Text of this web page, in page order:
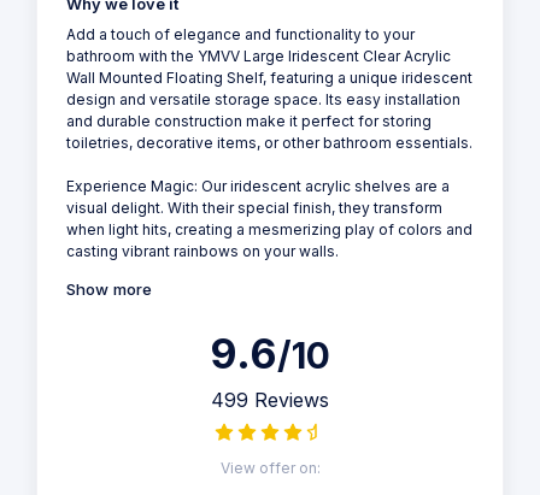
Why we love it
Add a touch of elegance and functionality to your
bathroom with the YMVV Large Iridescent Clear Acrylic
Wall Mounted Floating Shelf, featuring a unique iridescent
design and versatile storage space. Its easy installation
and durable construction make it perfect for storing
toiletries, decorative items, or other bathroom essentials.
Experience Magic: Our iridescent acrylic shelves are a
visual delight. With their special finish, they transform
when light hits, creating a mesmerizing play of colors and
casting vibrant rainbows on your walls.
Show more
9.6/10
499 Reviews
View offer on: